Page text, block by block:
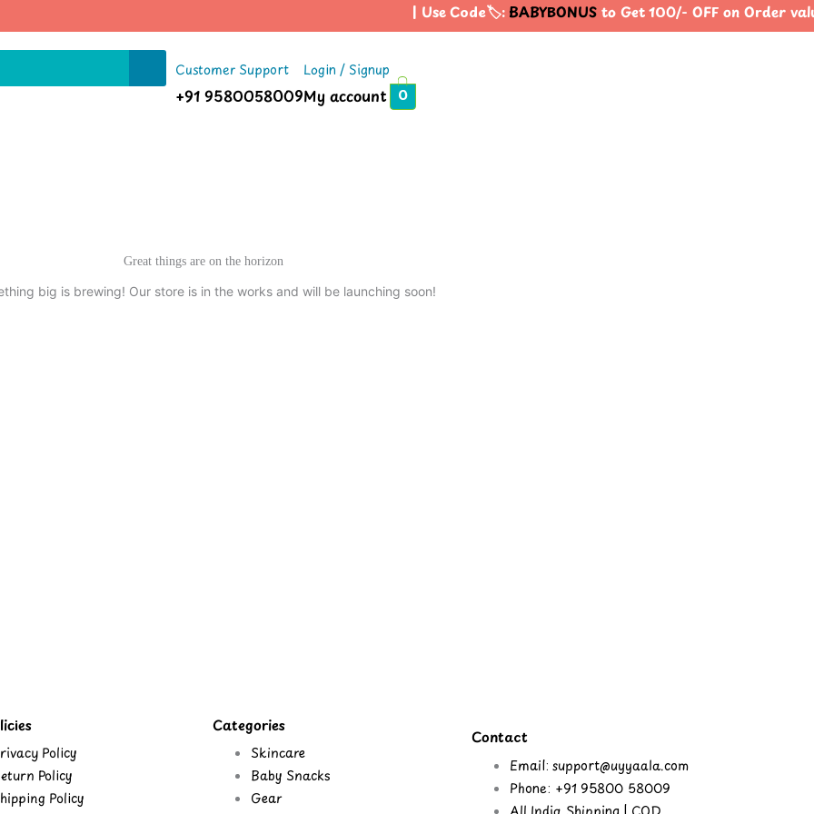
| Use Code🏷️:BABYBONUSto Get 100/- OFF on Order
Customer Support
+91 9580058009
Login / Signup
My account 0
Great things are on the horizon
big is brewing! Our store is in the works and will be launching soon!
Policy
Policy
Policy
Categories
Skincare
Baby Snacks
Gear
Contact
Email: support@uyyaala.com
Phone: +91 95800 58009